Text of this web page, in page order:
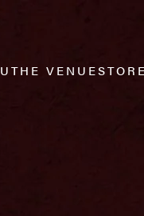
THE VENUESTORE